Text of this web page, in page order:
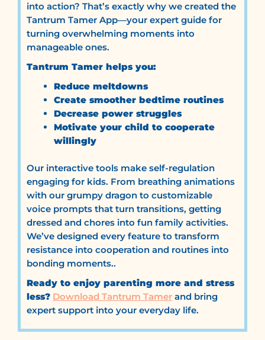
into action? That’s exactly why we created the
Tantrum Tamer App—your expert guide for
turning overwhelming moments into
manageable ones.
Tantrum Tamer helps you:
Reduce meltdowns
Create smoother bedtime routines
Decrease power struggles
Motivate your child to cooperate
willingly
Our interactive tools make self-regulation
engaging for kids. From breathing animations
with our grumpy dragon to customizable
voice prompts that turn transitions, getting
dressed and chores into fun family activities.
We’ve designed every feature to transform
resistance into cooperation and routines into
bonding moments..
Ready to enjoy parenting more and stress
less? Download Tantrum Tamer and bring
expert support into your everyday life.